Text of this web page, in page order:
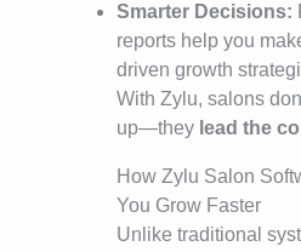
Smarter Decisions:
reports help you
driven growth
With Zylu, salons
up—they lead the
How Zylu Salon
You Grow Faster
Unlike traditional